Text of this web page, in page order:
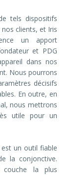
tels dispositifs
clients, et Iris
un apport
et PDG
dans nos
Nous pourrons
décisifs
En outre, en
nous mettrons
utile pour un
un outil fiable
la conjonctive.
la plus